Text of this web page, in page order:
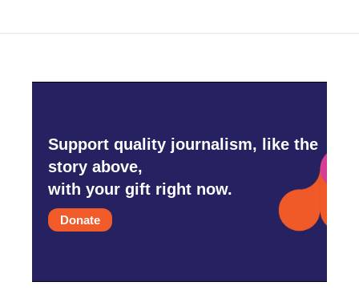
Support quality journalism, like the
story above,
with your gift right now.
Donate